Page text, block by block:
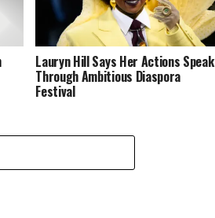
Lauryn Hill Says Her Actions Speak
Through Ambitious Diaspora
Festival